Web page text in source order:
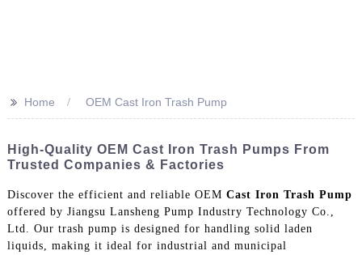
>> Home OEM Cast Iron Trash Pump
High-Quality OEM Cast Iron Trash Pumps From
Trusted Companies & Factories
Discover the efficient and reliable OEM Cast Iron Trash Pump
offered by Jiangsu Lansheng Pump Industry Technology Co.,
Ltd. Our trash pump is designed for handling solid laden
liquids, making it ideal for industrial and municipal